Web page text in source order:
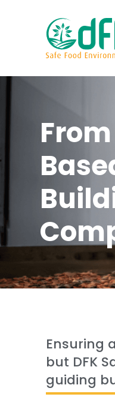
Ensuring
but DFK
guiding